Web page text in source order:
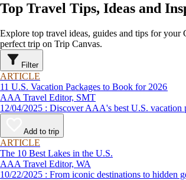
Top Travel Tips, Ideas and
Explore top travel ideas, guides and tips for
perfect trip on Trip Canvas.
Filter
ARTICLE
11 U.S. Vacation Packages to Book for 2026
AAA Travel Editor, SMT
12/04/2025 : Discover AAA's best
Add to trip
ARTICLE
The 10 Best Lakes in the U.S.
AAA Travel Editor, WA
10/22/2025 : From iconic destinations